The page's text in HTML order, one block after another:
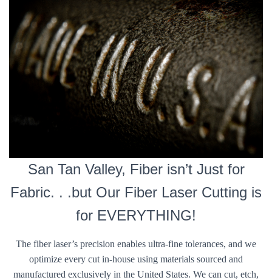
San Tan Valley, Fiber isn’t Just for
Fabric. . .but Our Fiber Laser Cutting is
for EVERYTHING!
The fiber laser’s precision enables ultra-fine tolerances, and we
optimize every cut in-house using materials sourced and
manufactured exclusively in the United States. We can cut, etch,